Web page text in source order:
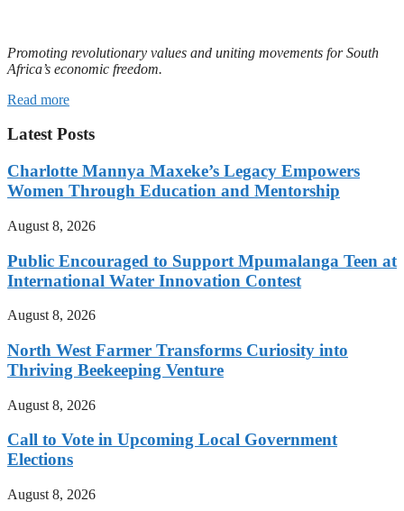
Promoting revolutionary values and uniting movements for South
Africa’s economic freedom.
Read more
Latest Posts
Charlotte Mannya Maxeke’s Legacy Empowers
Women Through Education and Mentorship
August 8, 2026
Public Encouraged to Support Mpumalanga Teen at
International Water Innovation Contest
August 8, 2026
North West Farmer Transforms Curiosity into
Thriving Beekeeping Venture
August 8, 2026
Call to Vote in Upcoming Local Government
Elections
August 8, 2026